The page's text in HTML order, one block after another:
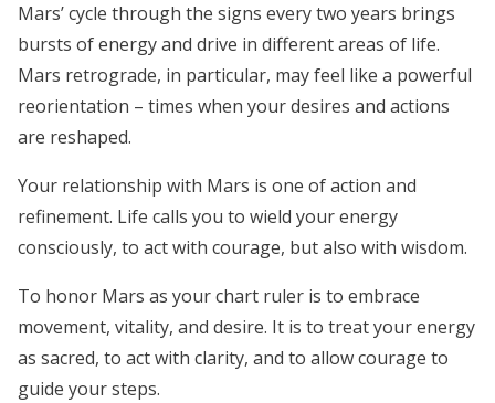
Mars’ cycle through the signs every two years brings
bursts of energy and drive in different areas of life.
Mars retrograde, in particular, may feel like a powerful
reorientation – times when your desires and actions
are reshaped.
Your relationship with Mars is one of action and
refinement. Life calls you to wield your energy
consciously, to act with courage, but also with wisdom.
To honor Mars as your chart ruler is to embrace
movement, vitality, and desire. It is to treat your energy
as sacred, to act with clarity, and to allow courage to
guide your steps.